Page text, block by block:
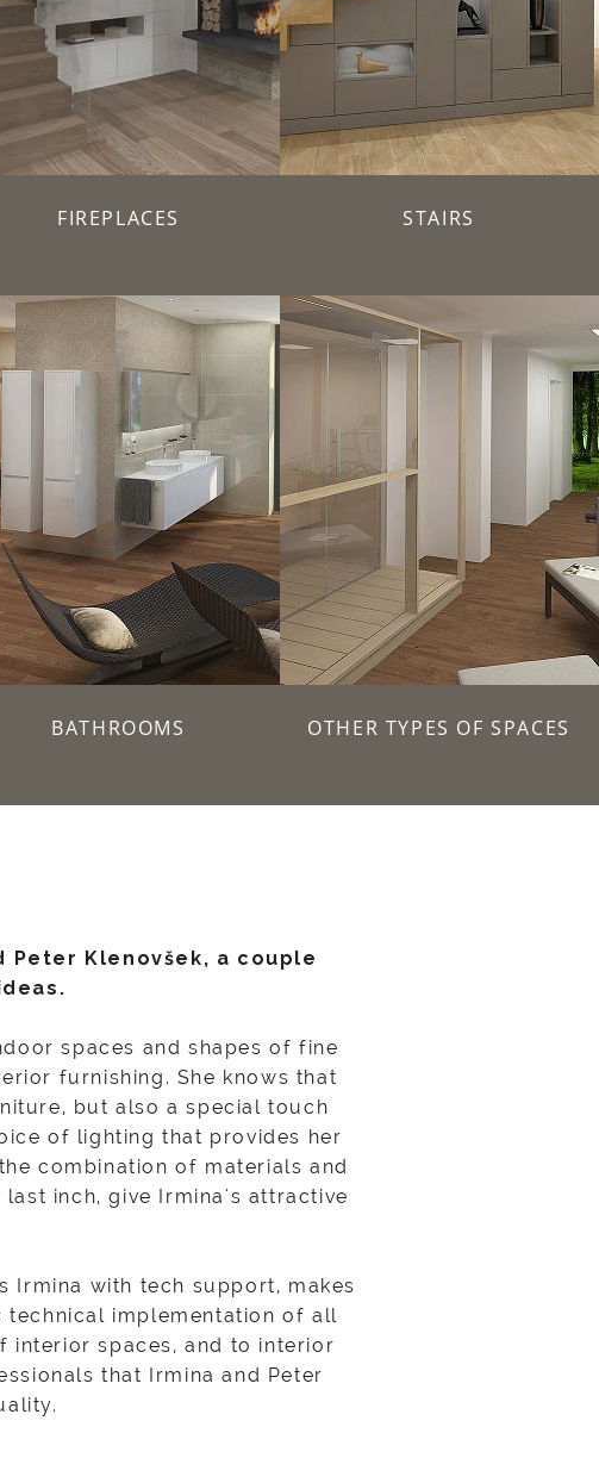
FIREPLACES STAIRS
BATHROOMS OTHER TYPES OF SPACES
Peter Klenovšek, a couple
spaces and shapes of fine
furnishing. She knows that
but also a special touch
of lighting that provides her
combination of materials and
inch, give Irmina's attractive
Irmina with tech support, makes
technical implementation of all
interior spaces, and to interior
that Irmina and Peter